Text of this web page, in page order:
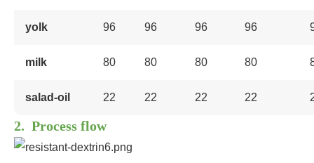
yolk 96 96 96 96
milk 80 80 80 80
salad-oil 22 22 22 22
2. Process flow